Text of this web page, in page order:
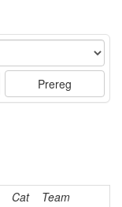
Prereg
Cat
Team